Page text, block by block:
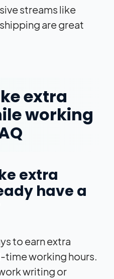
streams like
are great
extra
working
extra
have a
to earn extra
working hours.
writing or